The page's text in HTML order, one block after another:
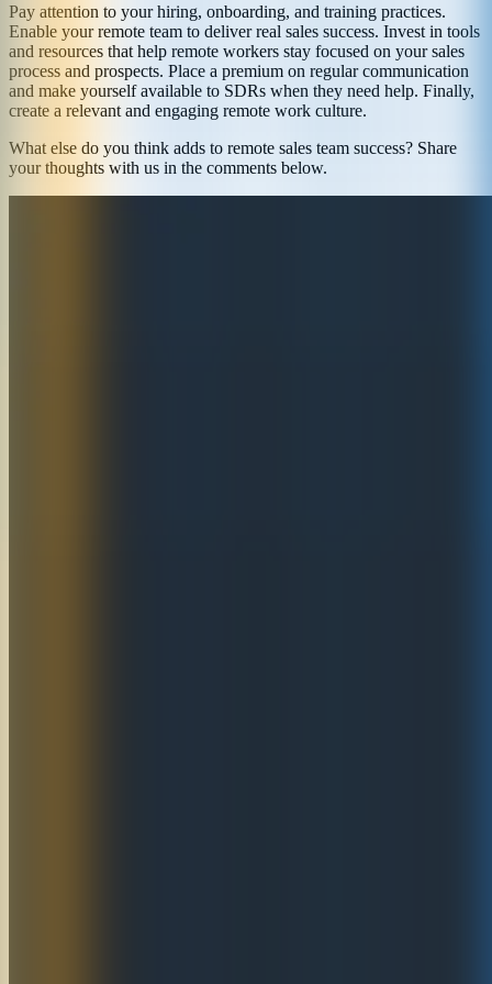
Pay attention to your hiring, onboarding, and training practices.
Enable your remote team to deliver real sales success. Invest in tools
and resources that help remote workers stay focused on your sales
process and prospects. Place a premium on regular communication
and make yourself available to SDRs when they need help. Finally,
create a relevant and engaging remote work culture.
What else do you think adds to remote sales team success? Share
your thoughts with us in the comments below.